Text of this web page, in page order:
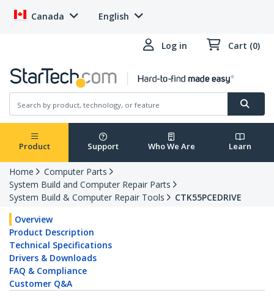
Canada English
Log in Cart (0)
Product Support Who We Are Learn
Home
Computer Parts
System Build and Computer Repair Parts
System Build & Computer Repair Tools
CTK55PCEDRIVE
Overview
Product Description
Technical Specifications
Drivers & Downloads
FAQ & Compliance
Customer Q&A